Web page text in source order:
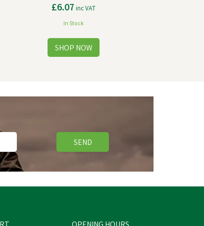
£6.07 inc VAT
In Stock
SEND